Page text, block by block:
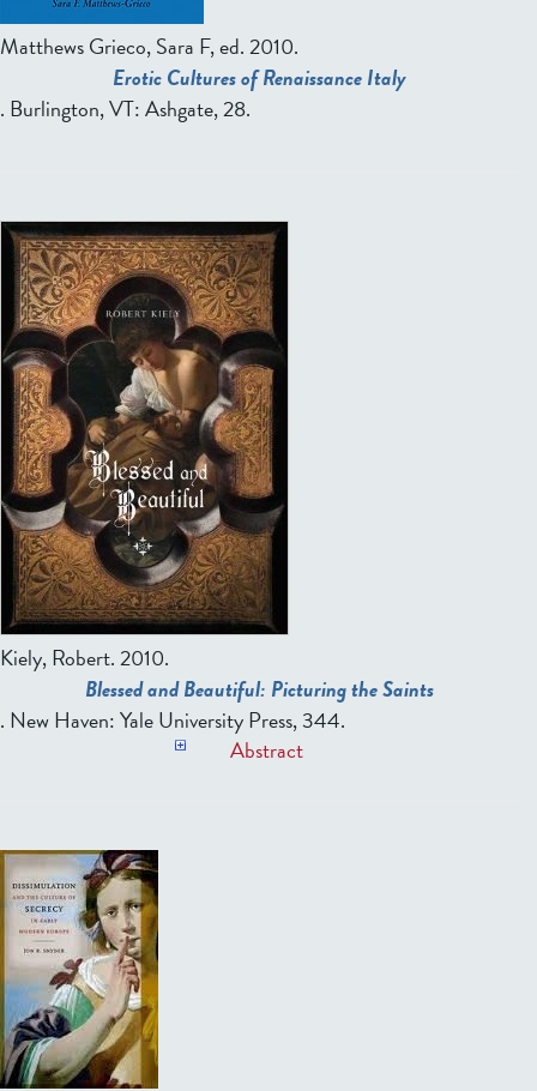
Matthews Grieco, Sara F, ed.2010.
Erotic Cultures of Renaissance Italy
. Burlington, VT: Ashgate, 28.
Kiely, Robert.2010.
Blessed and Beautiful: Picturing the Saints
. New Haven: Yale University Press, 344.
Abstract